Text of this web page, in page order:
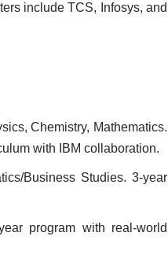
include TCS, Infosys, and
Chemistry, Mathematics.
with IBM collaboration.
Business Studies. 3-year
program with real-world